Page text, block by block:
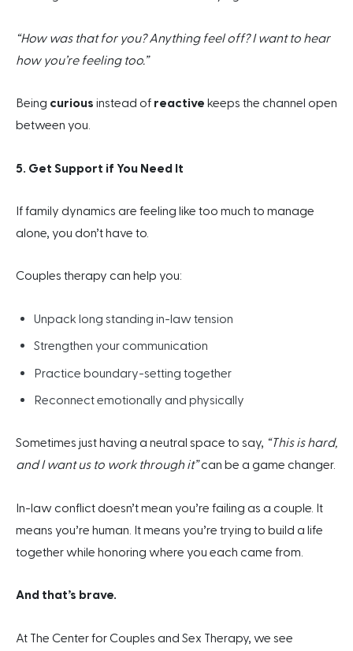
“How was that for you? Anything feel off? I want to hear
how you’re feeling too.”
Being curious instead of reactive keeps the channel open
between you.
5. Get Support if You Need It
If family dynamics are feeling like too much to manage
alone, you don’t have to.
Couples therapy can help you:
Unpack long standing in-law tension
Strengthen your communication
Practice boundary-setting together
Reconnect emotionally and physically
Sometimes just having a neutral space to say, “This is hard,
and I want us to work through it”can be a game changer.
In-law conflict doesn’t mean you’re failing as a couple. It
means you’re human. It means you’re trying to build a life
together while honoring where you each came from.
And that’s brave.
At The Center for Couples and Sex Therapy, we see